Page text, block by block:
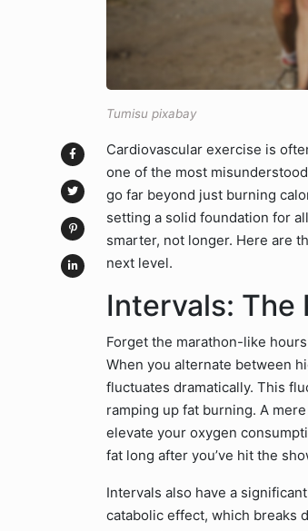
Tumisu pixabay
Cardiovascular exercise is
one of the most
go far beyond just burning
setting a solid foundation for
smarter, not longer. Here are
next level.
Intervals: The
Forget the marathon-like
When you alternate between
fluctuates dramatically. This
ramping up fat burning. A
elevate your oxygen
fat long after you’ve hit the
Intervals also have a
catabolic effect, which breaks